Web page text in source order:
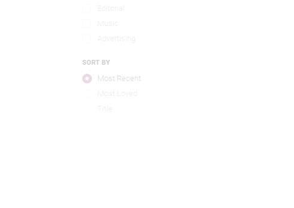
SORT BY
Most Recent